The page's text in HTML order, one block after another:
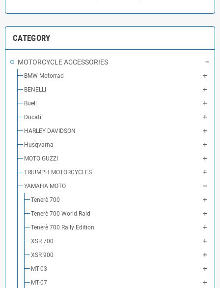
CATEGORY
MOTORCYCLE ACCESSORIES
BMW Motorrad
BENELLI
Buell
Ducati
HARLEY DAVIDSON
Husqvarna
MOTO GUZZI
TRIUMPH MOTORCYCLES
YAMAHA MOTO
Tenerè 700
Tenerè 700 World Raid
Tenerè 700 Rally Edition
XSR 700
XSR 900
MT-03
MT-07